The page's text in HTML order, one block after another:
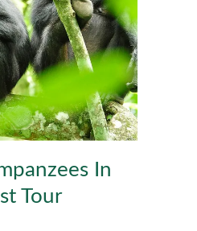
In
Tour